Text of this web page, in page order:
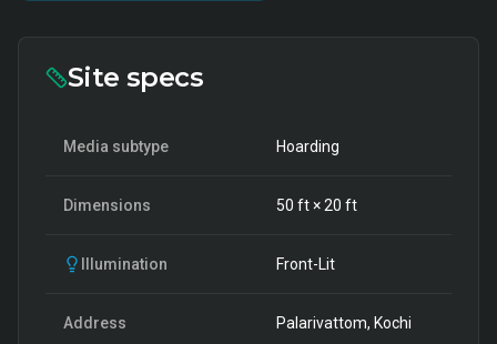
Site specs
Media subtype Hoarding
Dimensions 50 ft ×20 ft
Illumination Front-Lit
Address Palarivattom, Kochi